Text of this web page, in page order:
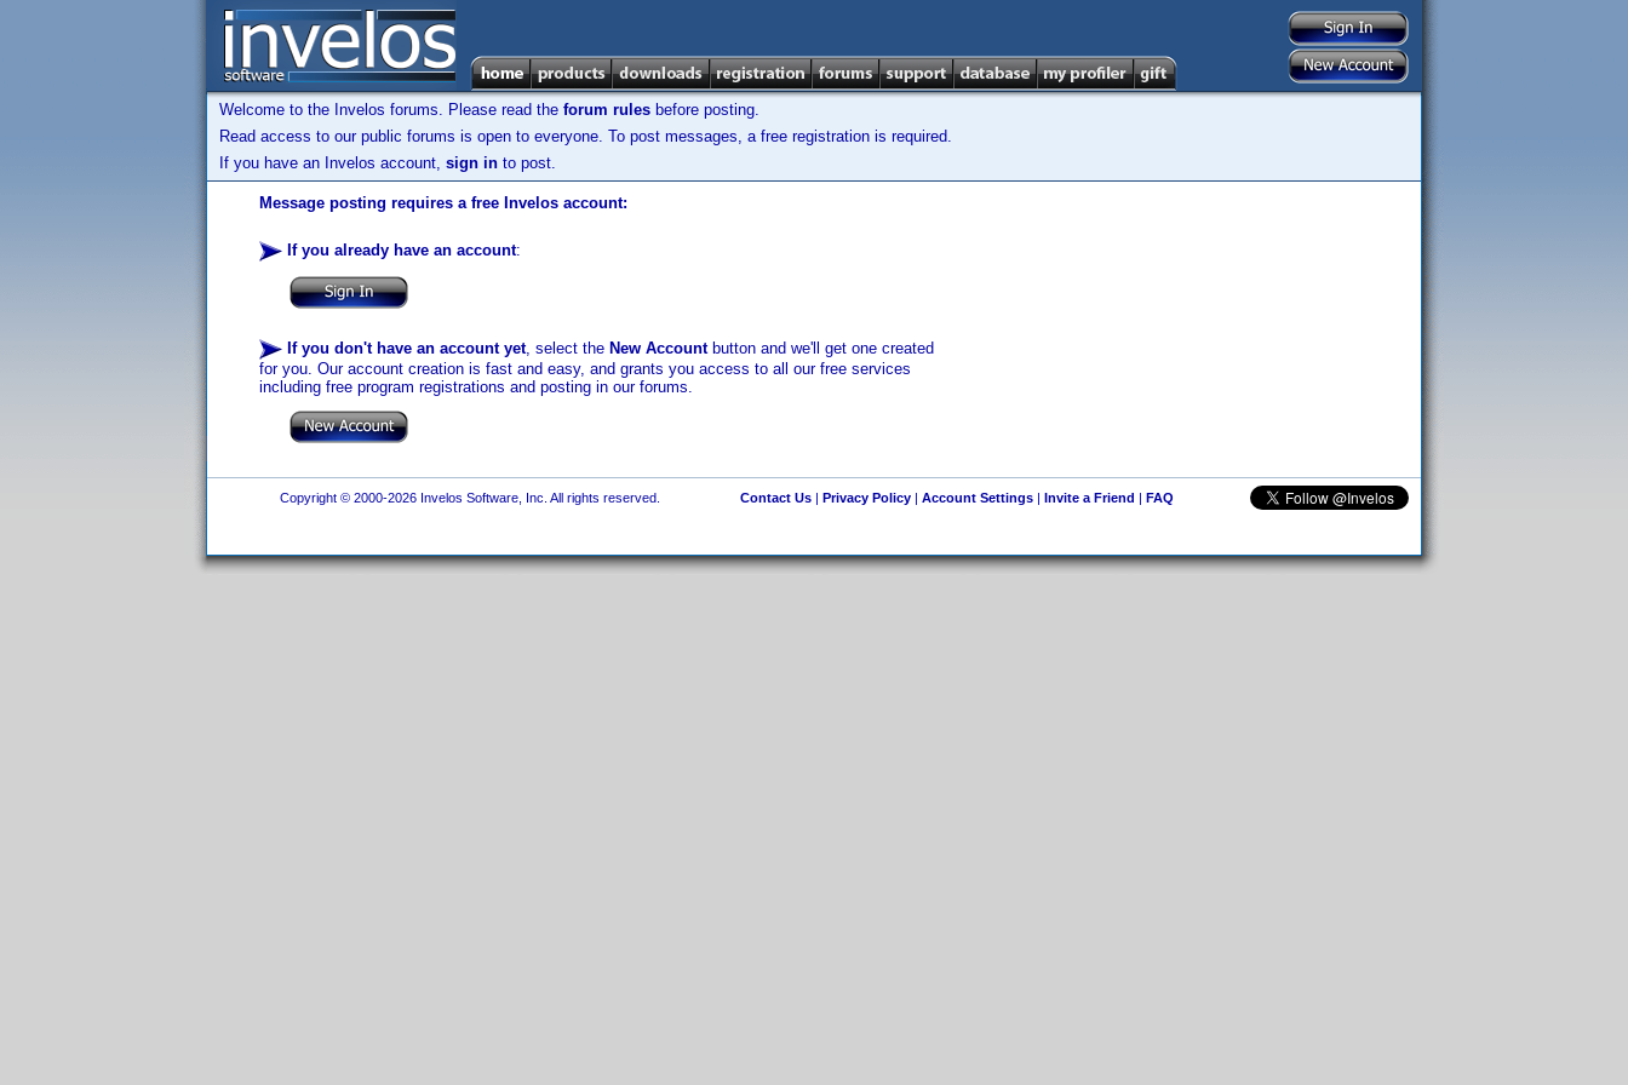
Welcome to the Invelos forums. Please read the forum rules before posting.
Read access to our public forums is open to everyone. To post messages, a free registration is required.
If you have an Invelos account, sign in to post.
Message posting requires a free Invelos account:
If you already have an account:
If you don't have an account yet, select the New Accountbutton and we'll get one created
for you. Our account creation is fast and easy, and grants you access to all our free services
including free program registrations and posting in our forums.
Copyright © 2000-2026 Invelos Software, Inc. All rights reserved. Contact Us| Privacy Policy| Account Settings| Invite a Friend | FAQ